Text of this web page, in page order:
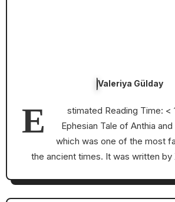
Valeriya Gülday
E
stimated Reading Time: <
Ephesian Tale of Anthia
which was one of the most
the ancient times. It was written